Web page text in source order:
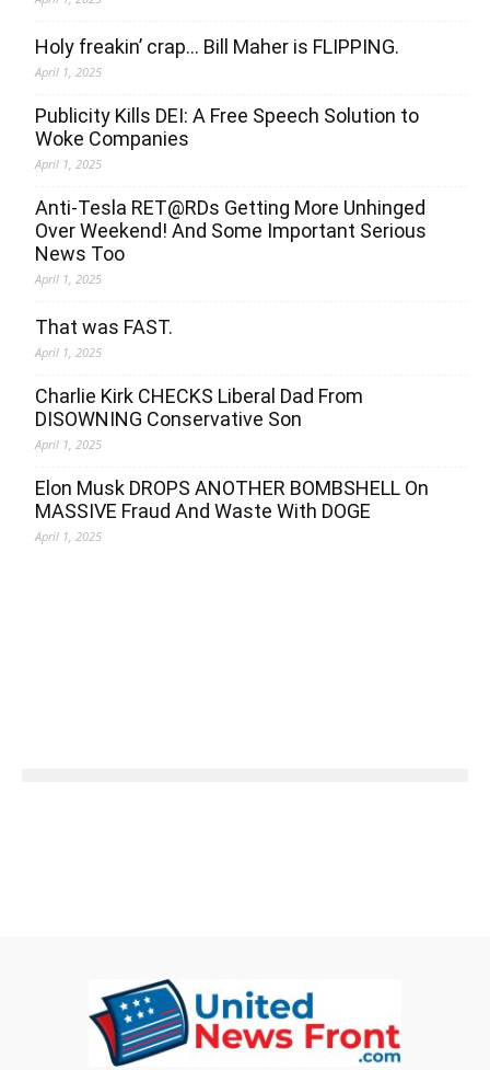
Holy freakin’ crap… Bill Maher is FLIPPING.
April 1, 2025
Publicity Kills DEI: A Free Speech Solution to
Woke Companies
April 1, 2025
Anti-Tesla RET@RDs Getting More Unhinged
Over Weekend! And Some Important Serious
News Too
April 1, 2025
That was FAST.
April 1, 2025
Charlie Kirk CHECKS Liberal Dad From
DISOWNING Conservative Son
April 1, 2025
Elon Musk DROPS ANOTHER BOMBSHELL On
MASSIVE Fraud And Waste With DOGE
April 1, 2025